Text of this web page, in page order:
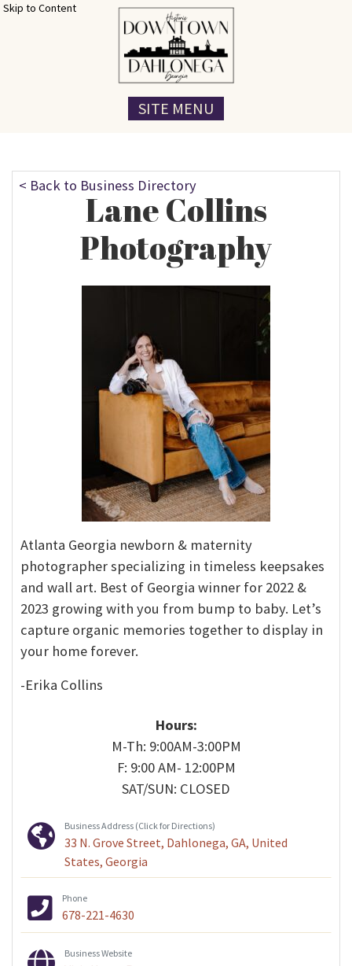
Skip to Content
SITE MENU
< Back to Business Directory
Lane Collins
Photography
Atlanta Georgia newborn & maternity
photographer specializing in timeless keepsakes
and wall art. Best of Georgia winner for 2022 &
2023 growing with you from bump to baby. Let’s
capture organic memories together to display in
your home forever.
-Erika Collins
Hours:
M-Th: 9:00AM-3:00PM
F: 9:00 AM- 12:00PM
SAT/SUN: CLOSED
Business Address (Click for Directions)
33 N. Grove Street, Dahlonega, GA, United
States, Georgia
Phone
678-221-4630
Business Website